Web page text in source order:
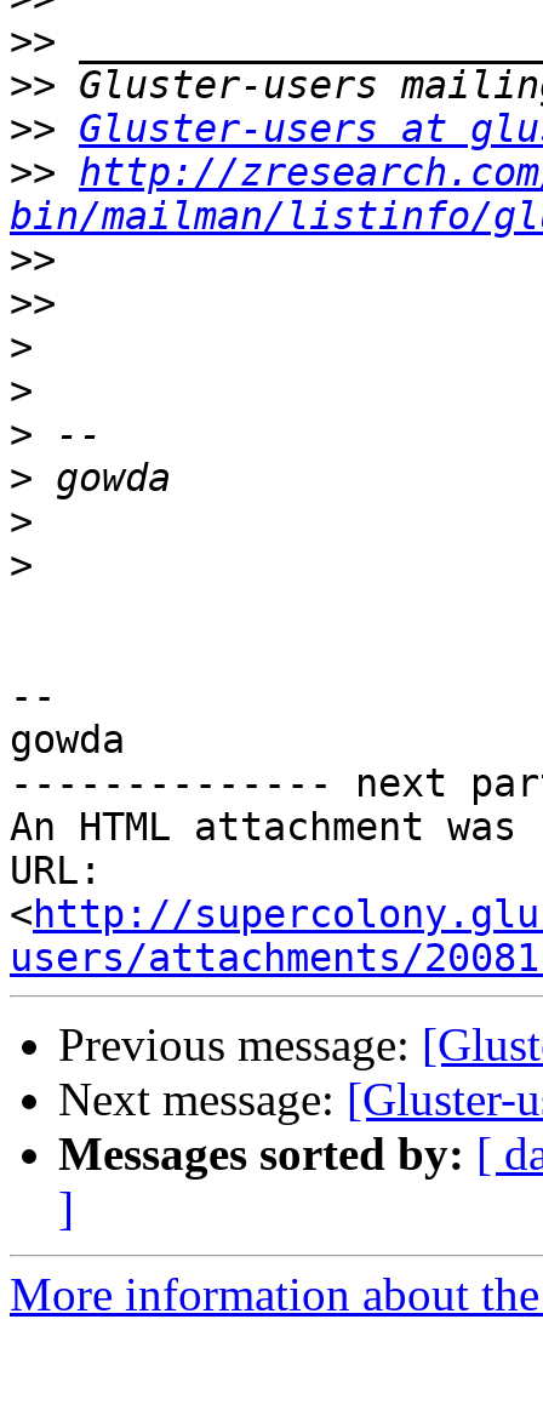
>>
>>
>> Gluster-users at
>> http://
bin/mailman/listinfo/
>>
>>
>
>
>
>
>
>
--
gowda
-------------- next
An HTML attachment
URL:
<http://
users/attachments/
Previous message:
Next message: [Gluster-
Messages sorted by: [
]
More information about